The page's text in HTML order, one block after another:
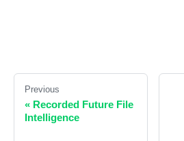
Previous
« Recorded Future File
Intelligence